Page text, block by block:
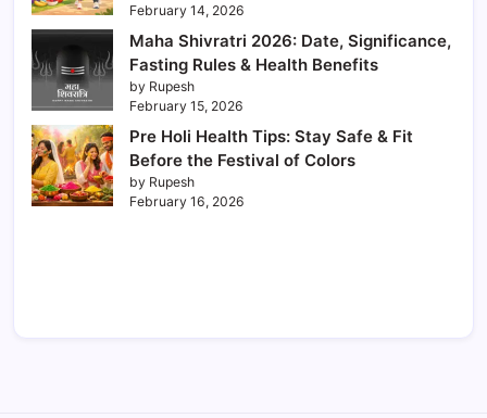
February 14, 2026
Maha Shivratri 2026: Date, Significance,
Fasting Rules & Health Benefits
by Rupesh
February 15, 2026
Pre Holi Health Tips: Stay Safe & Fit
Before the Festival of Colors
by Rupesh
February 16, 2026